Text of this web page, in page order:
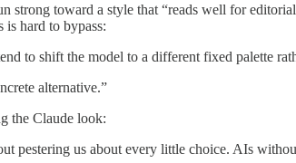
strong toward a style that “reads well for
is hard to bypass:
to shift the model to a different fixed palette
alternative.”
the Claude look:
pestering us about every little choice. AIs